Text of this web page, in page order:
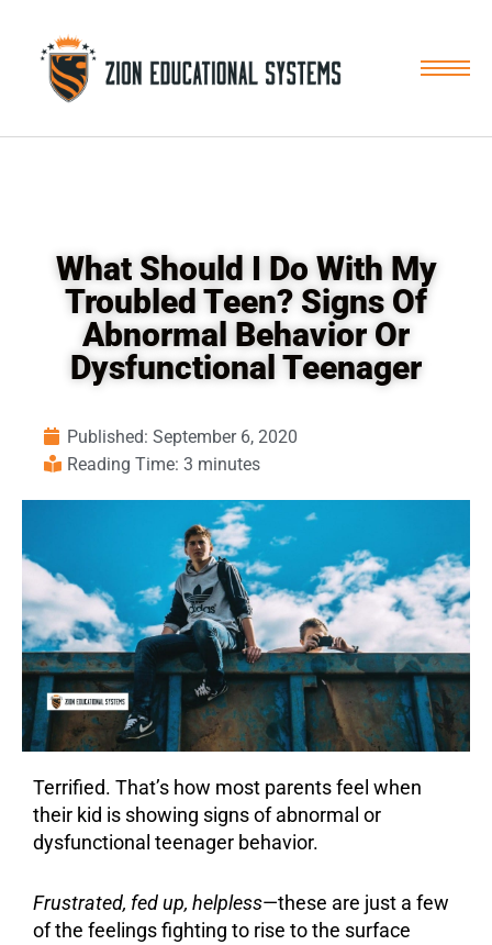
Skip
What Should I Do With My
Troubled Teen? Signs Of
Abnormal Behavior Or
Dysfunctional Teenager
Published: September 6, 2020
Reading Time: 3 minutes
Terrified. That’s how most parents feel when
their kid is showing signs of abnormal or
dysfunctional teenager behavior.
Frustrated, fed up, helpless—these are just a few
of the feelings fighting to rise to the surface